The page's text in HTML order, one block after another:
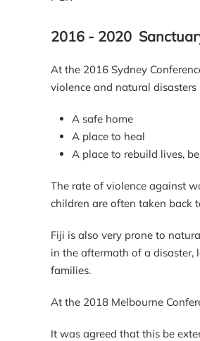
2016 - 2020
At the 2016 Sydney
violence and natural disasters
A safe home
A place to heal
A place to rebuild lives,
The rate of violence against
children are often taken back
Fiji is also very prone to
in the aftermath of a
families.
At the 2018 Melbourne
It was agreed that this be